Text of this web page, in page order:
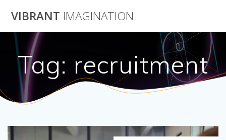
to
VIBRANT IMAGINATION
Tag: recruitment